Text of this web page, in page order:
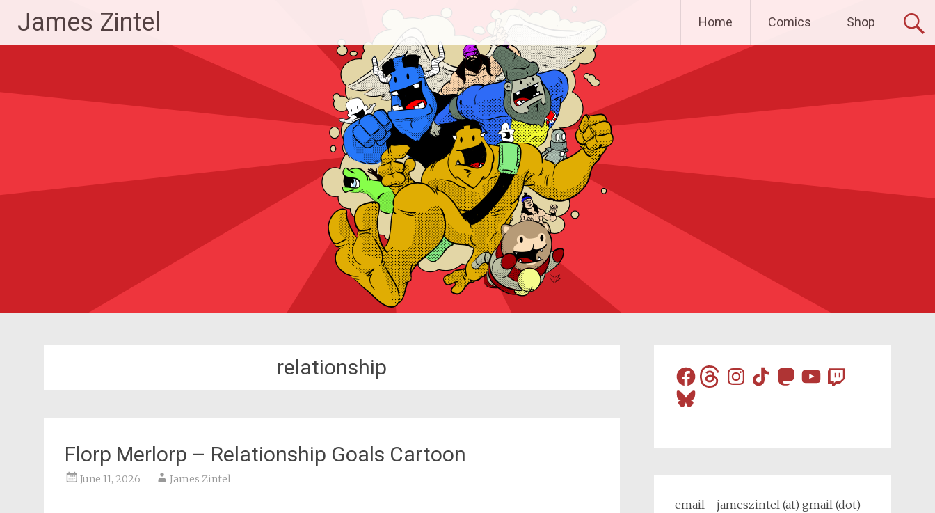
content
James Zintel Home Comics Shop
relationship
Florp Merlorp – Relationship Goals Cartoon
June 11, 2026 James Zintel
FacebookThreadsInstagram
TikTokMastodon
YouTube
Twitch
Bluesky
email - jameszintel (at) gmail (dot)